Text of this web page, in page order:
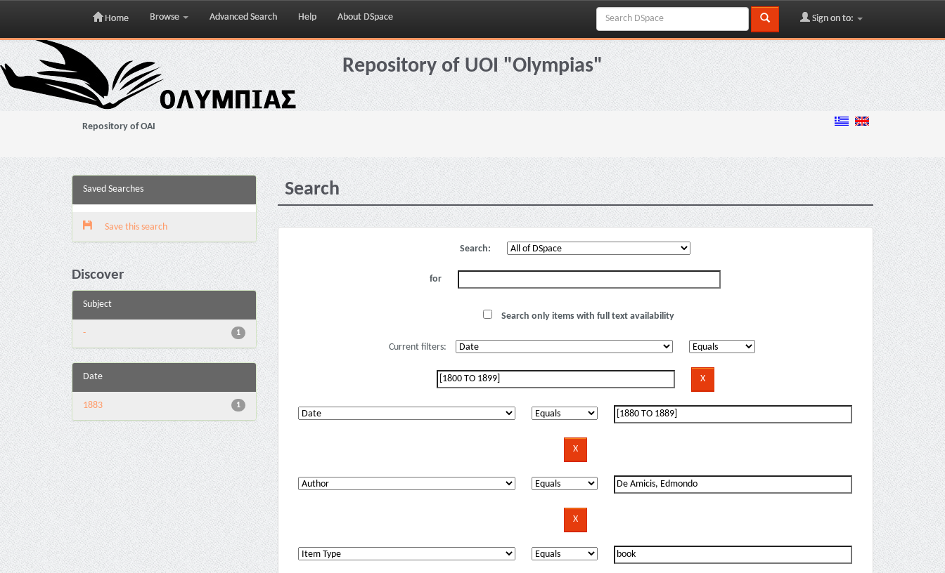
Skip
navigation
Home Browse Advanced Search Help About DSpace Sign on to:
Repository of UOI "Olympias"
Repository of OAI
Saved Searches
Save this search
Discover
Subject
1
-
Date
1
1883
Search
Search:
for
Search only items with full text availability
Current filters: